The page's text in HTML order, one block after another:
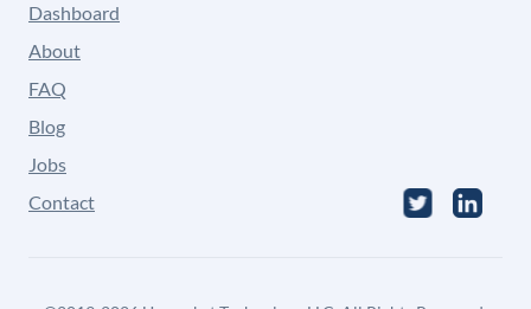
Dashboard
About
FAQ
Blog
Jobs
Contact